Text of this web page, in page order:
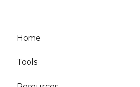
Home
Tools